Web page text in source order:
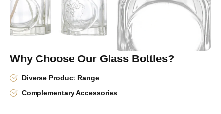
Why Choose Our Glass Bottles?
Diverse Product Range
Complementary Accessories